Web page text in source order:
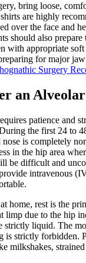
bring loose,
are highly
over the face and
should also
with appropriate
for major
Surgery
an
patience and
the first 24 to
nose is completely
in the hip area
be difficult and
intravenous
home, rest is the
limp due to the hip
strictly liquid. The
is strictly forbidden.
milkshakes,